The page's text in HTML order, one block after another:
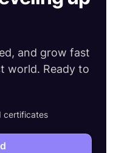
and grow fast
world. Ready to
certificates